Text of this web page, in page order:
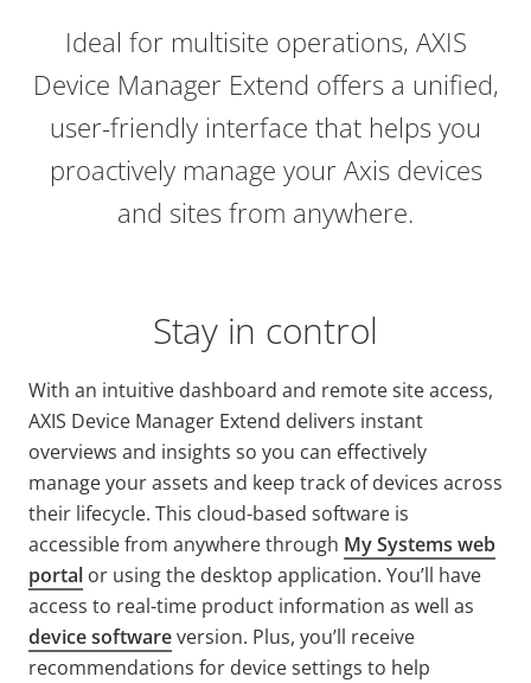
Ideal for multisite operations, AXIS
Device Manager Extend offers a unified,
user-friendly interface that helps you
proactively manage your Axis devices
and sites from anywhere.
Stay in control
With an intuitive dashboard and remote site access,
AXIS Device Manager Extend delivers instant
overviews and insights so you can effectively
manage your assets and keep track of devices across
their lifecycle. This cloud-based software is
accessible from anywhere through My Systems web
portal or using the desktop application. You’ll have
access to real-time product information as well as
device softwareversion. Plus, you’ll receive
recommendations for device settings to help